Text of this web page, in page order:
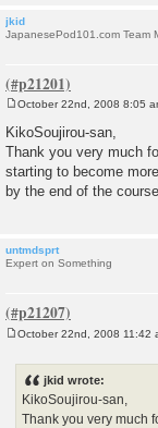
jkid
JapanesePod101.com Team
o
s
t
October 22nd, 2008 8:05
KikoSoujirou-san,
Thank you very much
starting to become
by the end of the
untmdsprt
Expert on Something
October 22nd, 2008 11:42
jkid wrote:
KikoSoujirou-san,
Thank you very much